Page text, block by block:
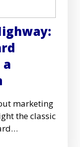
marketing
the classic